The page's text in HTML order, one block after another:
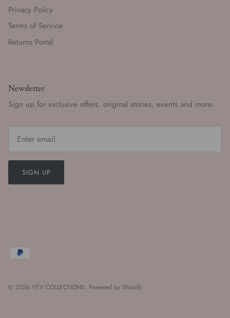
Privacy Policy
Terms of Service
Returns Portal
Newsletter
Sign up for exclusive offers, original stories, events and more.
SIGN UP
© 2026 VÉV COLLECTIONS. Powered by Shopify